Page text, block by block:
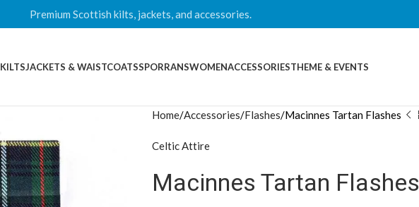
Premium Scottish kilts, jackets, and accessories.
KILTSJACKETS & WAISTCOATSSPORRANSWOMENACCESSORIESTHEME & EVENTS
Home Accessories Flashes Macinnes Tartan Flashes
Celtic Attire
Macinnes Tartan Flashes